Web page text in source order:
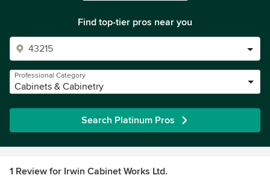
Find top-tier pros near you
Professional Category
Cabinets & Cabinetry
Search Platinum Pros
1 Review for Irwin Cabinet Works Ltd.